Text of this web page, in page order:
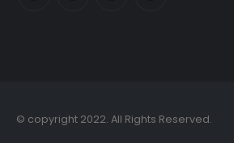
© copyright 2022. All Rights Reserved.